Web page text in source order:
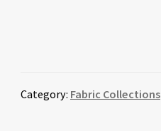
Category: Fabric Collections